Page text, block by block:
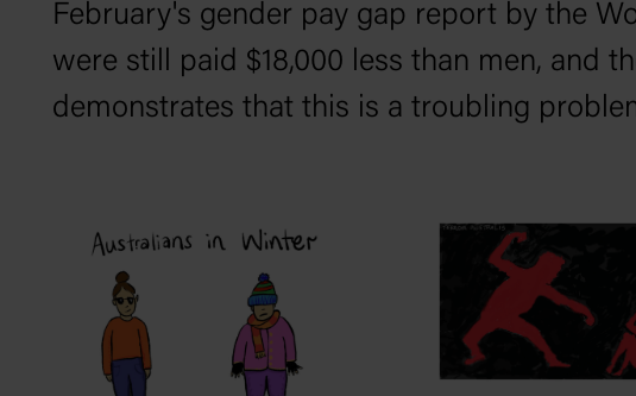
February's gender pay gap report by the
were still paid $18,000 less than men, and
demonstrates that this is a troubling